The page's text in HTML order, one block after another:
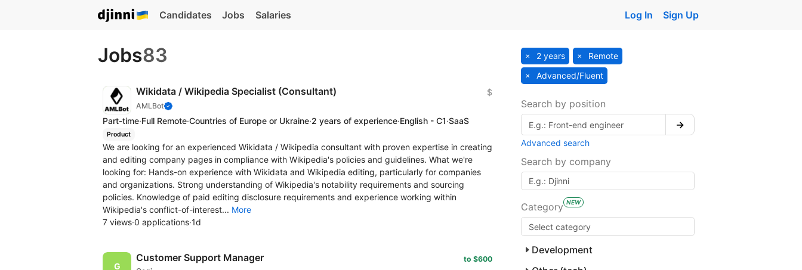
Candidates Jobs Salaries Log In Sign Up
Jobs83
Wikidata / Wikipedia Specialist (Consultant)
AMLBot
$
Part-time·Full Remote·Countries of Europe or Ukraine·2 years of experience·English - C1·SaaS
Product
We are looking for an experienced Wikidata / Wikipedia consultant with proven expertise in creating
and editing company pages in compliance with Wikipedia's policies and guidelines. What we're
looking for: Hands-on experience with Wikidata and Wikipedia editing, particularly for companies
and organizations. Strong understanding of Wikipedia's notability requirements and sourcing
policies. Knowledge of paid editing disclosure requirements and experience working within
Wikipedia's conflict-of-interest... More
7 views·0 applications·1d
Customer Support Manager to $600
2 years
Remote
Advanced/Fluent
Search by position
→
Advanced search
Search by company
Category NEW
Development